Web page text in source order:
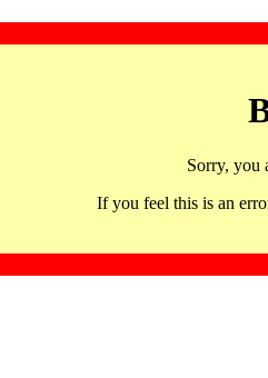
Sorry, you
If you feel this is an